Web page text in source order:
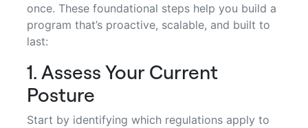
once. These foundational steps help you build a
program that’s proactive, scalable, and built to
last:
1. Assess Your Current
Posture
Start by identifying which regulations apply to